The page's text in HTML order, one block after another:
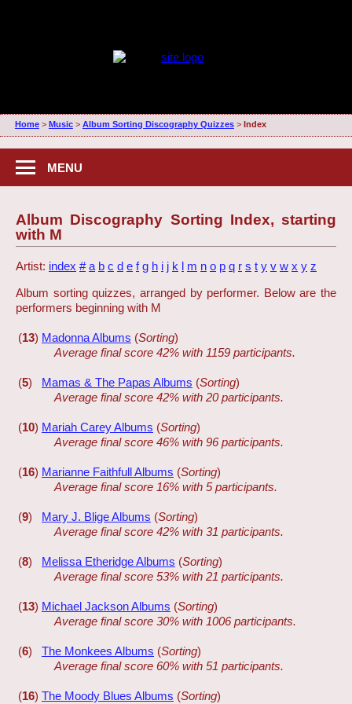
Home> Music> Album Sorting Discography Quizzes> Index
MENU
Album Discography Sorting Index, starting
with M
Artist: index # a b c d e f g h i j k l m n o p q r s t y v w x y z
Album sorting quizzes, arranged by performer. Below are the
performers beginning with M
(13) Madonna Albums (Sorting)
Average final score 42% with 1159 participants.
(5) Mamas & The Papas Albums (Sorting)
Average final score 42% with 20 participants.
(10) Mariah Carey Albums (Sorting)
Average final score 46% with 96 participants.
(16) Marianne Faithfull Albums (Sorting)
Average final score 16% with 5 participants.
(9) Mary J. Blige Albums (Sorting)
Average final score 42% with 31 participants.
(8) Melissa Etheridge Albums (Sorting)
Average final score 53% with 21 participants.
(13) Michael Jackson Albums (Sorting)
Average final score 30% with 1006 participants.
(6) The Monkees Albums (Sorting)
Average final score 60% with 51 participants.
(16) The Moody Blues Albums (Sorting)